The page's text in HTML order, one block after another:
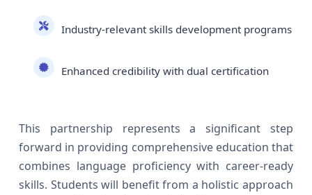
Industry-relevant skills development programs
Enhanced credibility with dual certification
This partnership represents a significant step
forward in providing comprehensive education that
combines language proficiency with career-ready
skills. Students will benefit from a holistic approach